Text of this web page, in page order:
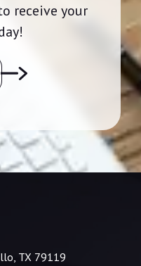
receive your
TX 79119